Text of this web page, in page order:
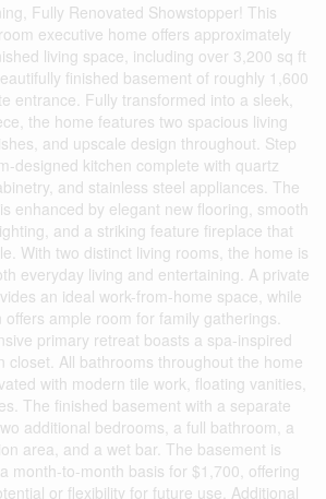
Fully Renovated Showstopper! This
executive home offers approximately
living space, including over 3,200 sq ft
finished basement of roughly 1,600
entrance. Fully transformed into a sleek,
the home features two spacious living
and upscale design throughout. Step
designed kitchen complete with quartz
and stainless steel appliances. The
enhanced by elegant new flooring, smooth
and a striking feature fireplace that
With two distinct living rooms, the home is
everyday living and entertaining. A private
an ideal work-from-home space, while
ample room for family gatherings.
primary retreat boasts a spa-inspired
closet. All bathrooms throughout the home
with modern tile work, floating vanities,
The finished basement with a separate
additional bedrooms, a full bathroom, a
area, and a wet bar. The basement is
month-to-month basis for $1,700, offering
or flexibility for future use. Additional